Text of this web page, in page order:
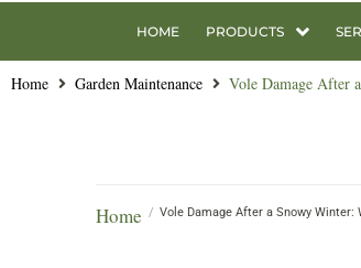
HOME PRODUCTS
Home Garden Maintenance Vole Damage After
Home / Vole Damage After a Snowy Winter: